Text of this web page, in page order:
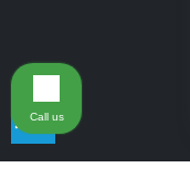
Call us